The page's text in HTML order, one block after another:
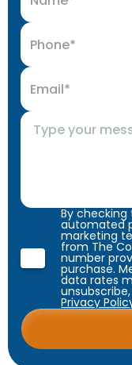
By checking
automated
marketing
from The
number
purchase.
data rates
unsubscribe,
Privacy